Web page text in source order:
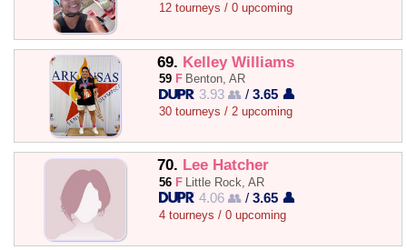
12 tourneys / 0 upcoming
69. Kelley Williams
59 F Benton, AR
3.93 👥 /3.65 👤
30 tourneys / 2 upcoming
70. Lee Hatcher
56 F Little Rock, AR
4.06 👥 /3.65 👤
4 tourneys / 0 upcoming